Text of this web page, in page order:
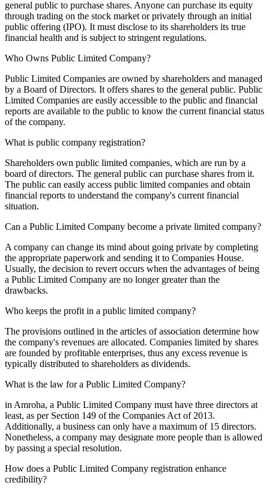
general public to purchase shares. Anyone can purchase its equity
through trading on the stock market or privately through an initial
public offering (IPO). It must disclose to its shareholders its true
financial health and is subject to stringent regulations.
Who Owns Public Limited Company?
Public Limited Companies are owned by shareholders and managed
by a Board of Directors. It offers shares to the general public. Public
Limited Companies are easily accessible to the public and financial
reports are available to the public to know the current financial status
of the company.
What is public company registration?
Shareholders own public limited companies, which are run by a
board of directors. The general public can purchase shares from it.
The public can easily access public limited companies and obtain
financial reports to understand the company's current financial
situation.
Can a Public Limited Company become a private limited company?
A company can change its mind about going private by completing
the appropriate paperwork and sending it to Companies House.
Usually, the decision to revert occurs when the advantages of being
a Public Limited Company are no longer greater than the
drawbacks.
Who keeps the profit in a public limited company?
The provisions outlined in the articles of association determine how
the company's revenues are allocated. Companies limited by shares
are founded by profitable enterprises, thus any excess revenue is
typically distributed to shareholders as dividends.
What is the law for a Public Limited Company?
in Amroha, a Public Limited Company must have three directors at
least, as per Section 149 of the Companies Act of 2013.
Additionally, a business can only have a maximum of 15 directors.
Nonetheless, a company may designate more people than is allowed
by passing a special resolution.
How does a Public Limited Company registration enhance
credibility?